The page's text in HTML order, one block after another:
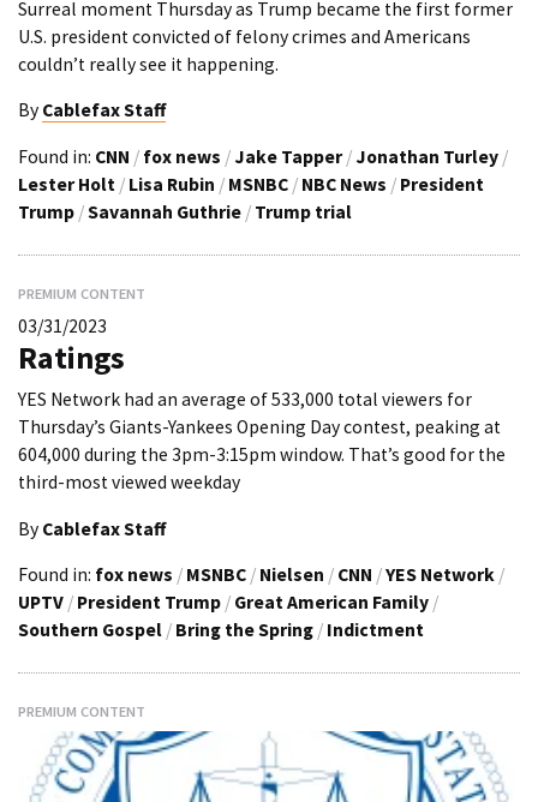
Surreal moment Thursday as Trump became the first former
U.S. president convicted of felony crimes and Americans
couldn’t really see it happening.
By Cablefax Staff
Found in: CNN / fox news / Jake Tapper / Jonathan Turley /
Lester Holt / Lisa Rubin / MSNBC / NBC News / President
Trump /Savannah Guthrie / Trump trial
PREMIUM CONTENT
03/31/2023
Ratings
YES Network had an average of 533,000 total viewers for
Thursday’s Giants-Yankees Opening Day contest, peaking at
604,000 during the 3pm-3:15pm window. That’s good for the
third-most viewed weekday
By Cablefax Staff
Found in: fox news / MSNBC / Nielsen / CNN /YES Network /
UPTV / President Trump / Great American Family /
Southern Gospel / Bring the Spring / Indictment
PREMIUM CONTENT